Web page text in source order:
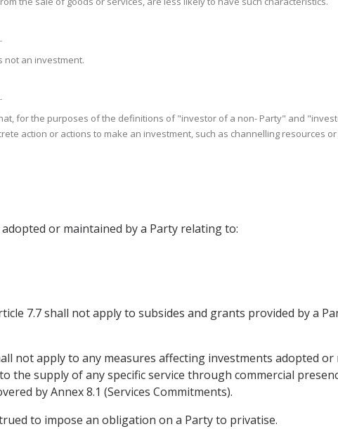
not an investment.
for the purposes of the definitions of "investor of a non- Party" and
action or actions to make an investment, such as channelling resources
or maintained by a Party relating to:
7.7 shall not apply to subsides and grants provided by a
not apply to any measures affecting investments adopted
the supply of any specific service through commercial
by Annex 8.1 (Services Commitments).
to impose an obligation on a Party to privatise.